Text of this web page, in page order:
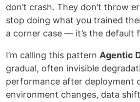
don’t crash. They don’t throw
stop doing what you trained
a corner case — it’s the default
I’m calling this pattern Agentic
gradual, often invisible
performance after deployment
environment changes, data